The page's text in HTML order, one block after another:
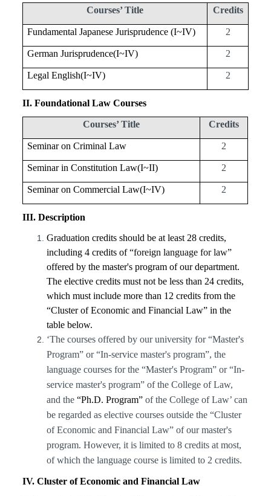
Courses’ Title Credits
Fundamental Japanese Jurisprudence (I~IV) 2
German Jurisprudence(I~IV) 2
Legal English(I~IV) 2
II. Foundational Law Courses
Courses’ Title Credits
Seminar on Criminal Law 2
Seminar in Constitution Law(I~II) 2
Seminar on Commercial Law(I~IV) 2
III. Description
Graduation credits should be at least 28 credits,
including 4 credits of“foreign language for law”
offered by the master's program of our department.
The elective credits must not be less than 24 credits,
which must include more than 12 credits from the
“Cluster of Economic and Financial Law” in the
table below.
‘The courses offered by our university for “Master's
Program” or “In-service master's program”, the
language courses for the “Master's Program” or “In-
service master's program” of the College of Law,
and the “Ph.D. Program” of the College of Law’ can
be regarded as elective courses outside the “Cluster
of Economic and Financial Law” of our master's
program. However, it is limited to 8 credits at most,
of which the language course is limited to 2 credits.
IV. Cluster of Economic and Financial Law